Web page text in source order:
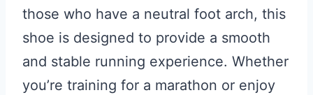
those who have a neutral foot arch, this
shoe is designed to provide a smooth
and stable running experience. Whether
you’re training for a marathon or enjoy